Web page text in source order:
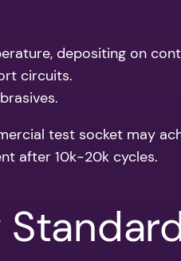
depositing on
circuits.
test socket may
after 10k-20k cycles.